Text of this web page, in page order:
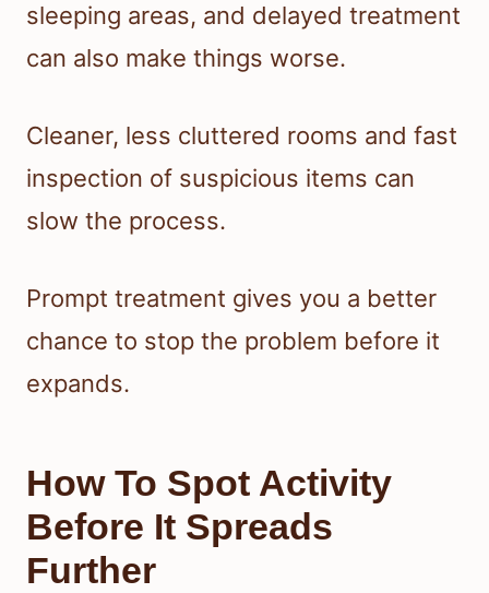
sleeping areas, and delayed treatment
can also make things worse.
Cleaner, less cluttered rooms and fast
inspection of suspicious items can
slow the process.
Prompt treatment gives you a better
chance to stop the problem before it
expands.
How To Spot Activity
Before It Spreads
Further